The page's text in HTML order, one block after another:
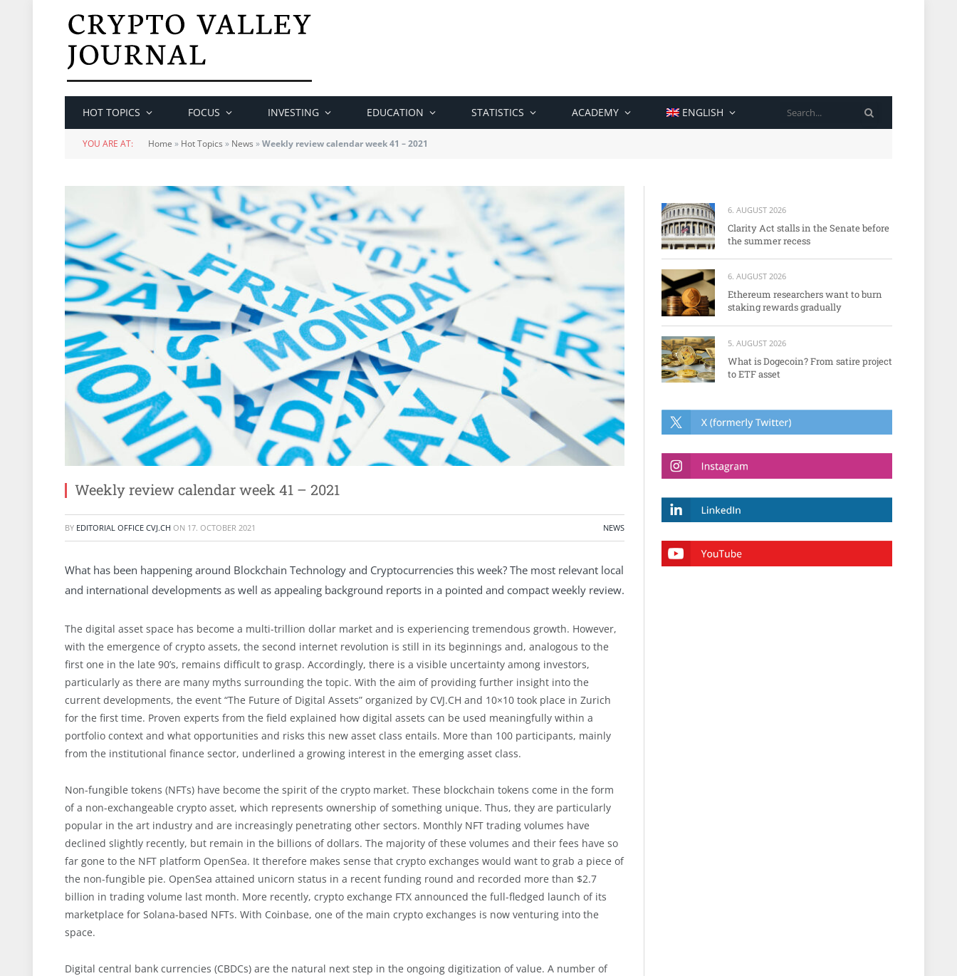
HOT TOPICS FOCUS INVESTING EDUCATION STATISTICS ACADEMY ENGLISH
YOU ARE AT: Home » Hot Topics » News »Weekly review calendar week 41 – 2021
Weekly review calendar week 41 – 2021
BY EDITORIAL OFFICE CVJ.CH ON 17. OCTOBER 2021 NEWS
What has been happening around Blockchain Technology and Cryptocurrencies this week? The most relevant local
and international developments as well as appealing background reports in a pointed and compact weekly review.
The digital asset space has become a multi-trillion dollar market and is experiencing tremendous growth. However,
with the emergence of crypto assets, the second internet revolution is still in its beginnings and, analogous to the
first one in the late 90’s, remains difficult to grasp. Accordingly, there is a visible uncertainty among investors,
particularly as there are many myths surrounding the topic. With the aim of providing further insight into the
current developments, the event “The Future of Digital Assets” organized by CVJ.CH and 10×10 took place in Zurich
for the first time. Proven experts from the field explained how digital assets can be used meaningfully within a
portfolio context and what opportunities and risks this new asset class entails. More than 100 participants, mainly
from the institutional finance sector, underlined a growing interest in the emerging asset class.
Non-fungible tokens (NFTs) have become the spirit of the crypto market. These blockchain tokens come in the form
of a non-exchangeable crypto asset, which represents ownership of something unique. Thus, they are particularly
popular in the art industry and are increasingly penetrating other sectors. Monthly NFT trading volumes have
declined slightly recently, but remain in the billions of dollars. The majority of these volumes and their fees have so
far gone to the NFT platform OpenSea. It therefore makes sense that crypto exchanges would want to grab a piece of
the non-fungible pie. OpenSea attained unicorn status in a recent funding round and recorded more than $2.7
billion in trading volume last month. More recently, crypto exchange FTX announced the full-fledged launch of its
marketplace for Solana-based NFTs. With Coinbase, one of the main crypto exchanges is now venturing into the
space.
Digital central bank currencies (CBDCs) are the natural next step in the ongoing digitization of value. A number of
6. AUGUST 2026
Clarity Act stalls in the Senate before
the summer recess
6. AUGUST 2026
Ethereum researchers want to burn
staking rewards gradually
5. AUGUST 2026
What is Dogecoin? From satire project
to ETF asset